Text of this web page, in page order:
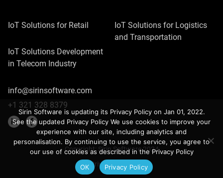
IoT Solutions for Retail
IoT Solutions for Logistics
and Transportation
IoT Solutions Development
in Telecom Industry
info@sirinsoftware.com
+1 321 328 8379
Copyright: Sirin Software 2024
Privacy Policy
Sirin Software is updating its Privacy Policy on Jan 01, 2022.
See the updated Privacy Policy We use cookies to improve your
experience with our site, including analytics and
personalisation. By continuing to use the service, you agree to
our use of cookies as described in the Privacy Policy
ОК
Privacy Policy